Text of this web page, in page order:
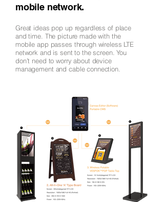
mobile network.
Great ideas pop up regardless of place
and time. The picture made with the
mobile app passes through wireless LTE
network and is sent to the screen. You
don’t need to worry about device
management and cable connection.